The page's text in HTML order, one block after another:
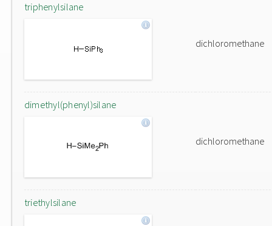
triphenylsilane
dichloromethane
dimethyl(phenyl)silane
dichloromethane
triethylsilane